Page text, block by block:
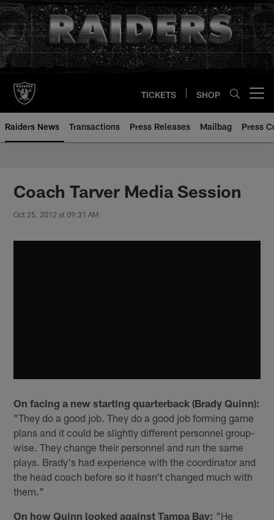
Skip
to
main
content
TICKETS SHOP
Raiders News Transactions Press Releases Mailbag Press
Coach Tarver Media Session
Oct 25, 2012 at 09:31 AM
On facing a new starting quarterback (Brady Quinn):
"They do a good job. They do a good job forming game
plans and it could be slightly different personnel group-
wise. They change their personnel and run the same
plays. Brady's had experience with the coordinator and
the head coach before so it hasn't changed much with
them."
On how Quinn looked against Tampa Bay: "He